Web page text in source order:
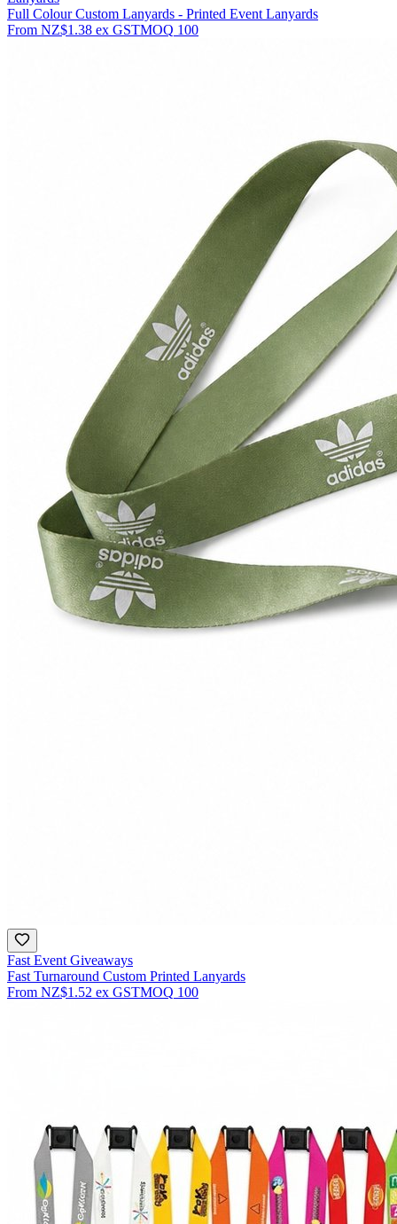
Full Colour Custom Lanyards - Printed Event Lanyards
From NZ$1.38 ex GSTMOQ 100
Fast Event Giveaways
Fast Turnaround Custom Printed Lanyards
From NZ$1.52 ex GSTMOQ 100